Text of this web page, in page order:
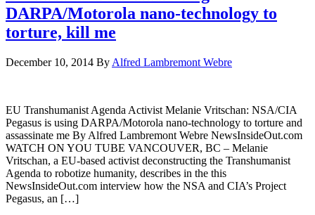
DARPA/Motorola nano-technology to
torture, kill me
December 10, 2014 By Alfred Lambremont Webre
EU Transhumanist Agenda Activist Melanie Vritschan: NSA/CIA
Pegasus is using DARPA/Motorola nano-technology to torture and
assassinate me By Alfred Lambremont Webre NewsInsideOut.com
WATCH ON YOU TUBE VANCOUVER, BC – Melanie
Vritschan, a EU-based activist deconstructing the Transhumanist
Agenda to robotize humanity, describes in the this
NewsInsideOut.com interview how the NSA and CIA’s Project
Pegasus, an […]